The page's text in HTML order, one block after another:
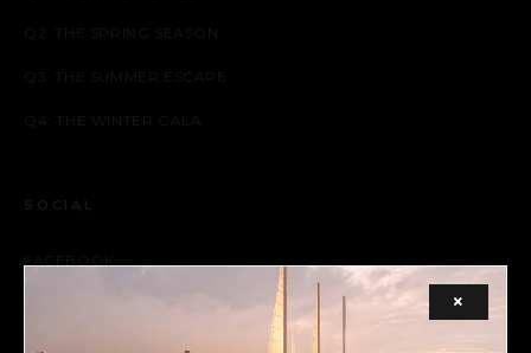
Q2: THE SPRING SEASON
Q3: THE SUMMER ESCAPE
Q4: THE WINTER GALA
SOCIAL
FACEBOOK
X (TWITTER)
×